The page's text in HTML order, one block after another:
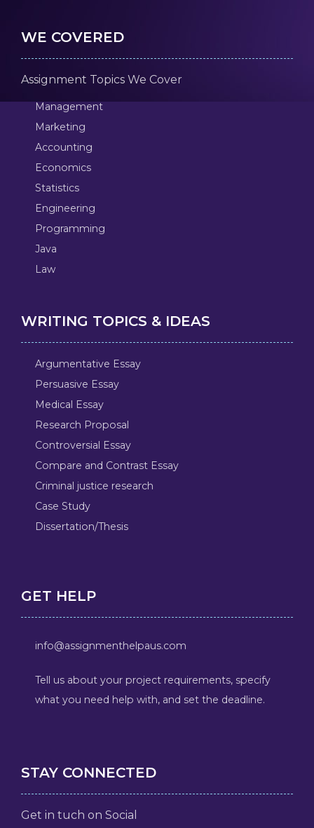
WE COVERED
Assignment Topics We Cover
Management
Marketing
Accounting
Economics
Statistics
Engineering
Programming
Java
Law
WRITING TOPICS & IDEAS
Argumentative Essay
Persuasive Essay
Medical Essay
Research Proposal
Controversial Essay
Compare and Contrast Essay
Criminal justice research
Case Study
Dissertation/Thesis
GET HELP
info@assignmenthelpaus.com
Tell us about your project requirements, specify
what you need help with, and set the deadline.
STAY CONNECTED
Get in tuch on Social